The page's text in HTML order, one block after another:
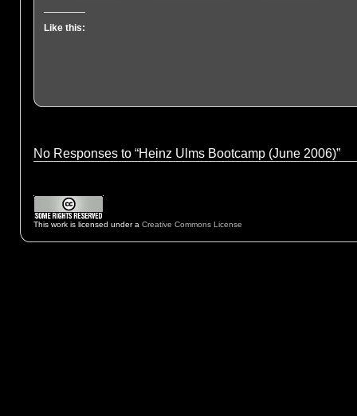
Like this:
No Responses to “Heinz Ulms Bootcamp (June 2006)”
This work is licensed under a Creative Commons License